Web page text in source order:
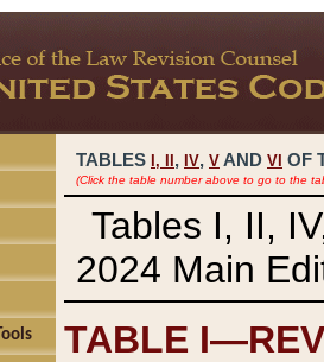
TABLES I, , IV, V AND VI OF
(Click the table number above to go to the
Tables I, II,
2024 Main
TABLE